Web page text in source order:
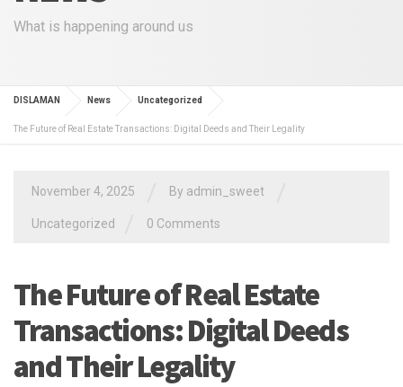
What is happening around us
DISLAMAN News Uncategorized
The Future of Real Estate Transactions: Digital Deeds and Their Legality
November 4, 2025 By admin_sweet
Uncategorized 0 Comments
The Future of Real Estate
Transactions: Digital Deeds
and Their Legality